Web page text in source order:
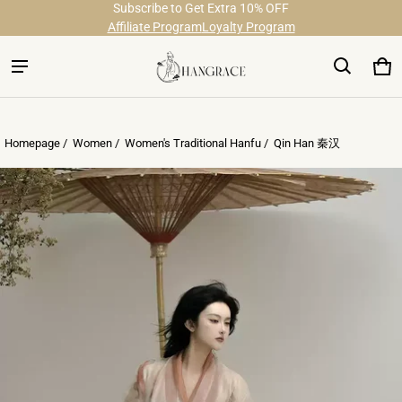
Subscribe to Get Extra 10% OFF
Free Shipping on Order Over $29
Affiliate ProgramLoyalty Program
0
Homepage / Women / Women's Traditional Hanfu / Qin Han 秦汉
information